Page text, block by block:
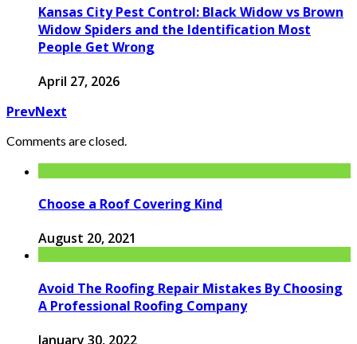
Kansas City Pest Control: Black Widow vs Brown
Widow Spiders and the Identification Most
People Get Wrong
April 27, 2026
PrevNext
Comments are closed.
Choose a Roof Covering Kind
August 20, 2021
Avoid The Roofing Repair Mistakes By Choosing
A Professional Roofing Company
January 30, 2022